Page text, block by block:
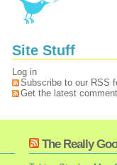
Site Stuff
Log in
Subscribe to our RSS
Get the latest
The Really